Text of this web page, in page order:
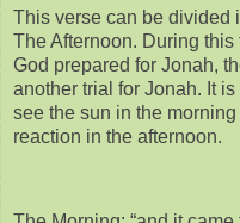
This verse can be divided
The Afternoon. During
God prepared for Jonah,
another trial for Jonah. It
see the sun in the
reaction in the afternoon.